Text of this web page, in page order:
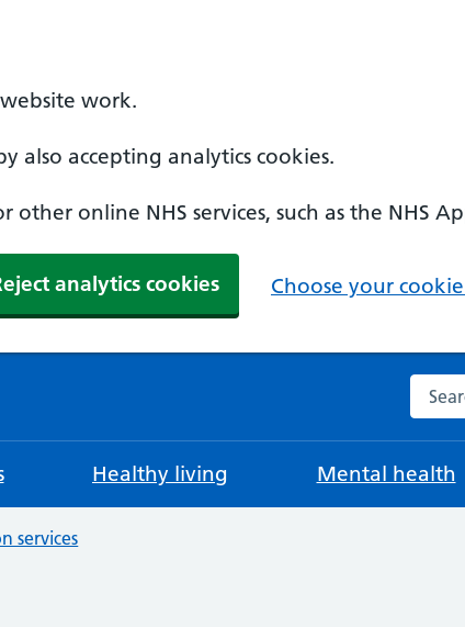
work.
also accepting analytics cookies.
online NHS services, such as the NHS
analytics cookies Choose your
Healthy living Mental health
services